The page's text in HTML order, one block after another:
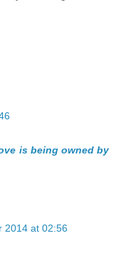
is being owned by
2014 at 02:56